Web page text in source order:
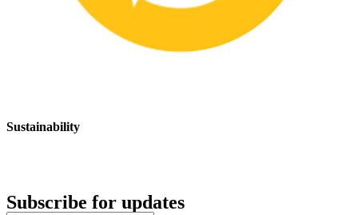
Sustainability
Subscribe for updates